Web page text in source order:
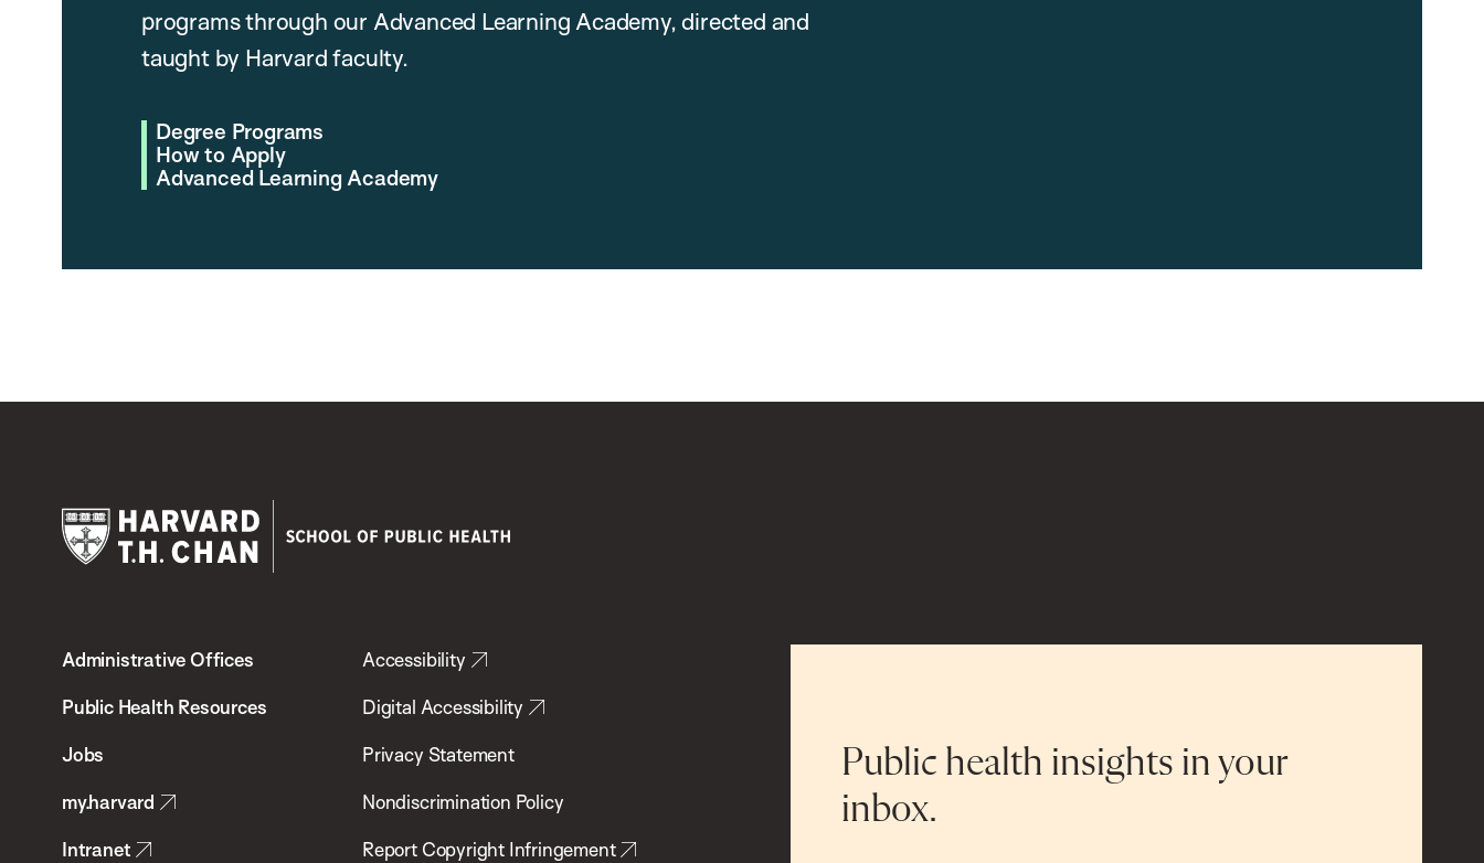
programs through our Advanced Learning Academy, directed and
taught by Harvard faculty.
Degree Programs
How to Apply
Advanced Learning Academy
Chan
School
Health
Administrative Offices
Public Health Resources
Jobs
my.harvard
Intranet
Accessibility
Digital Accessibility
Privacy Statement
Nondiscrimination Policy
Report Copyright Infringement
Public health insights in your
inbox.